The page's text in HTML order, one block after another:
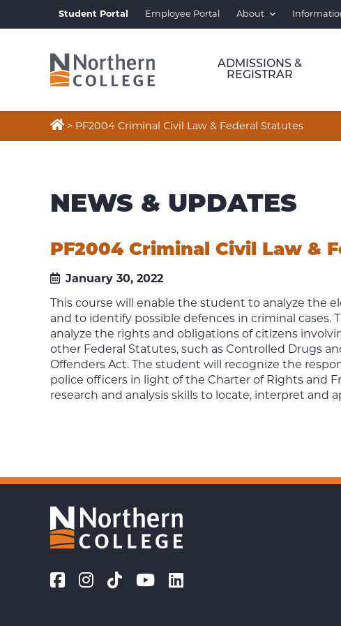
Student Portal Employee Portal About
ADMISSIONS &
REGISTRAR
 > PF2004 Criminal Civil Law & Federal Statutes
NEWS & UPDATES
PF2004 Criminal Civil Law &
January 30, 2022
This course will enable the student to analyze the
and to identify possible defences in criminal cases.
analyze the rights and obligations of citizens
other Federal Statutes, such as Controlled Drugs
Offenders Act. The student will recognize the
police officers in light of the Charter of Rights and
research and analysis skills to locate, interpret and